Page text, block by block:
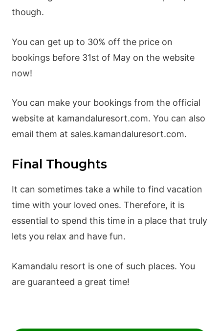
though.
You can get up to 30% off the price on
bookings before 31st of May on the website
now!
You can make your bookings from the official
website at kamandaluresort.com. You can also
email them at sales.kamandaluresort.com.
Final Thoughts
It can sometimes take a while to find vacation
time with your loved ones. Therefore, it is
essential to spend this time in a place that truly
lets you relax and have fun.
Kamandalu resort is one of such places. You
are guaranteed a great time!